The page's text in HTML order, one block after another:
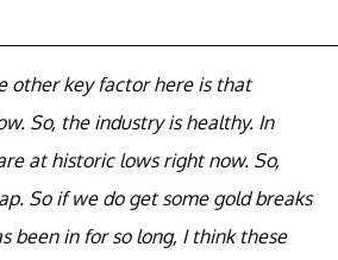
other key factor here is that
So, the industry is healthy. In
at historic lows right now. So,
So if we do get some gold breaks
been in for so long, I think these